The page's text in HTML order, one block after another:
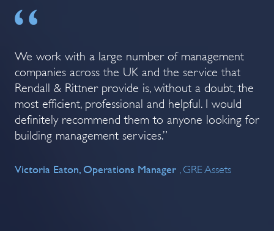
We work with a large number of management
companies across the UK and the service that
Rendall & Rittner provide is, without a doubt, the
most efficient, professional and helpful. I would
definitely recommend them to anyone looking for
building management services.”
Victoria Eaton, Operations Manager , GRE Assets